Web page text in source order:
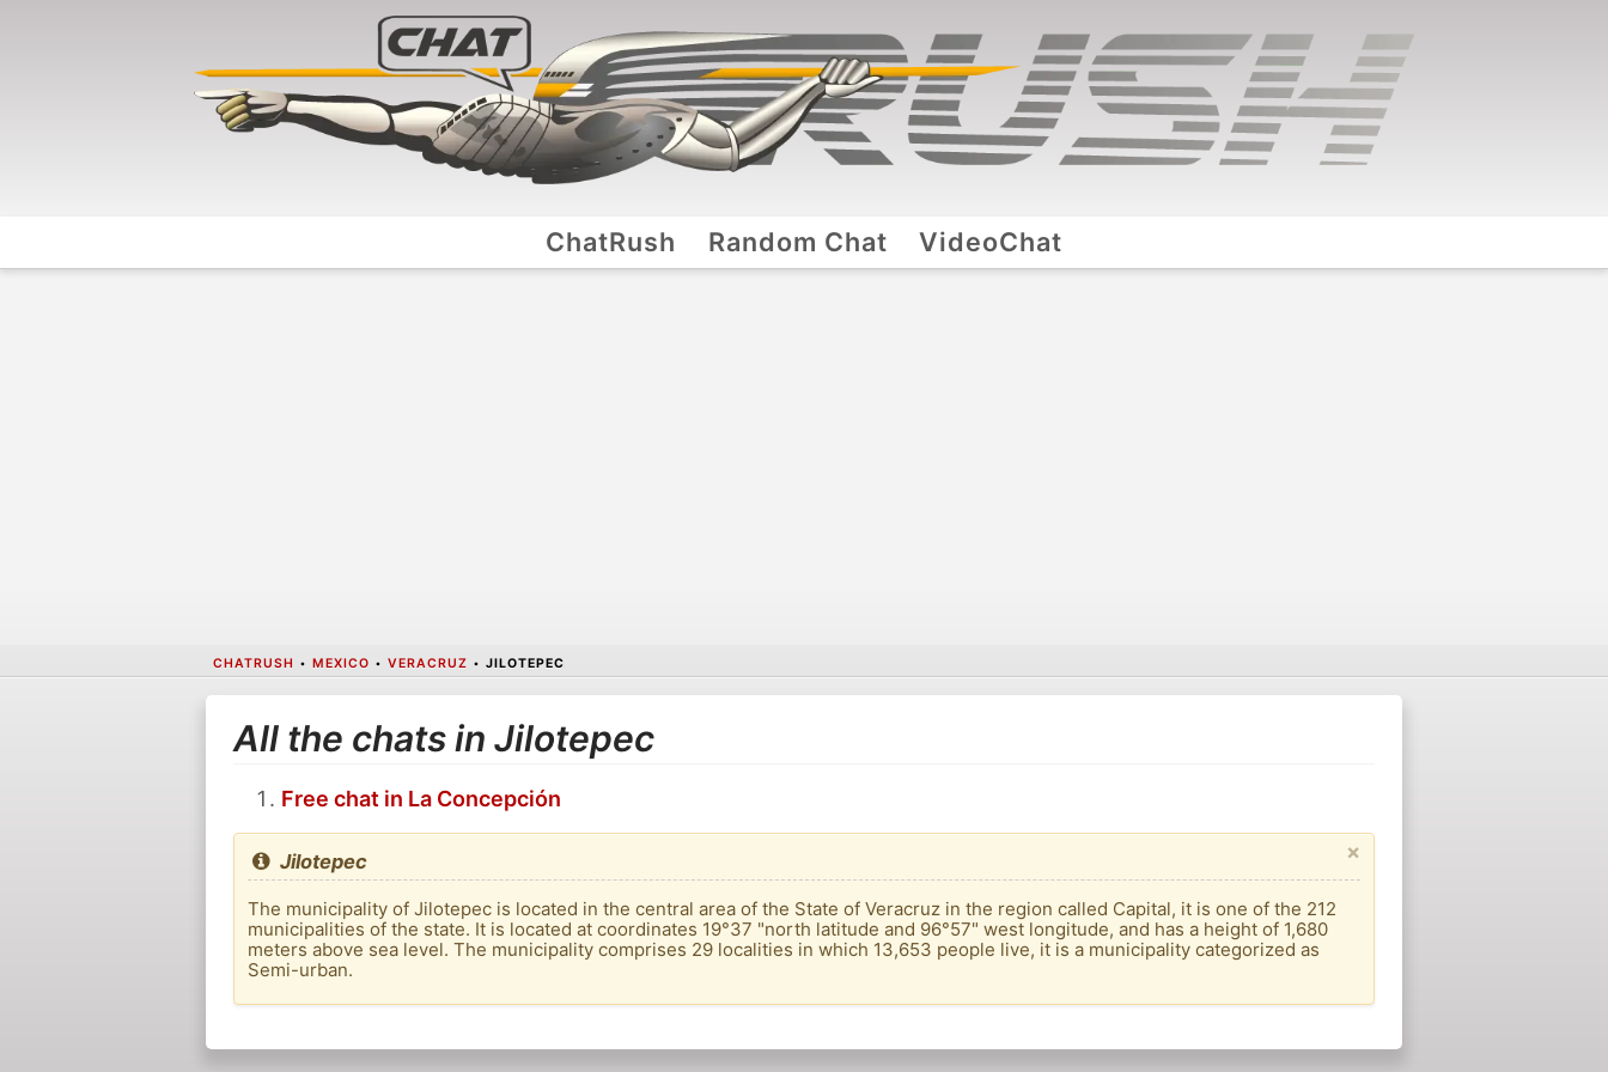
ChatRush Random Chat VideoChat
CHATRUSH • MEXICO • VERACRUZ • JILOTEPEC
All the chats in Jilotepec
Free chat in La Concepción
×
Jilotepec
The municipality of Jilotepec is located in the central area of ​​the State of Veracruz in the region called Capital, it is one of the 212
municipalities of the state. It is located at coordinates 19°37 "north latitude and 96°57" west longitude, and has a height of 1,680
meters above sea level. The municipality comprises 29 localities in which 13,653 people live, it is a municipality categorized as
Semi-urban.